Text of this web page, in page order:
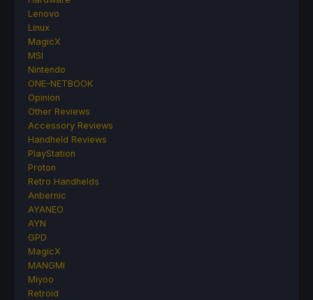
Lenovo
Linux
MagicX
MSI
Nintendo
ONE-NETBOOK
Opinion
Other Reviews
Accessory Reviews
Handheld Reviews
PlayStation
Proton
Retro Handhelds
Anbernic
AYANEO
AYN
GPD
MagicX
MANGMI
Miyoo
Retroid